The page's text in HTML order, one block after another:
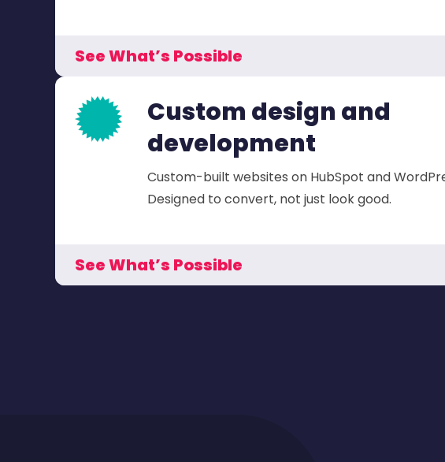
See What’s Possible
Custom design and
development
Custom-built websites on HubSpot and
Designed to convert, not just look good.
See What’s Possible